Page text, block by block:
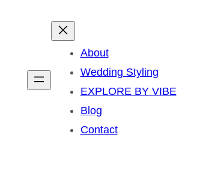
About
Wedding Styling
EXPLORE BY VIBE
Blog
Contact